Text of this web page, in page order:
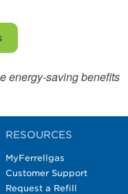
energy-saving benefits
RESOURCES
MyFerrellgas
Customer Support
Request a Refill